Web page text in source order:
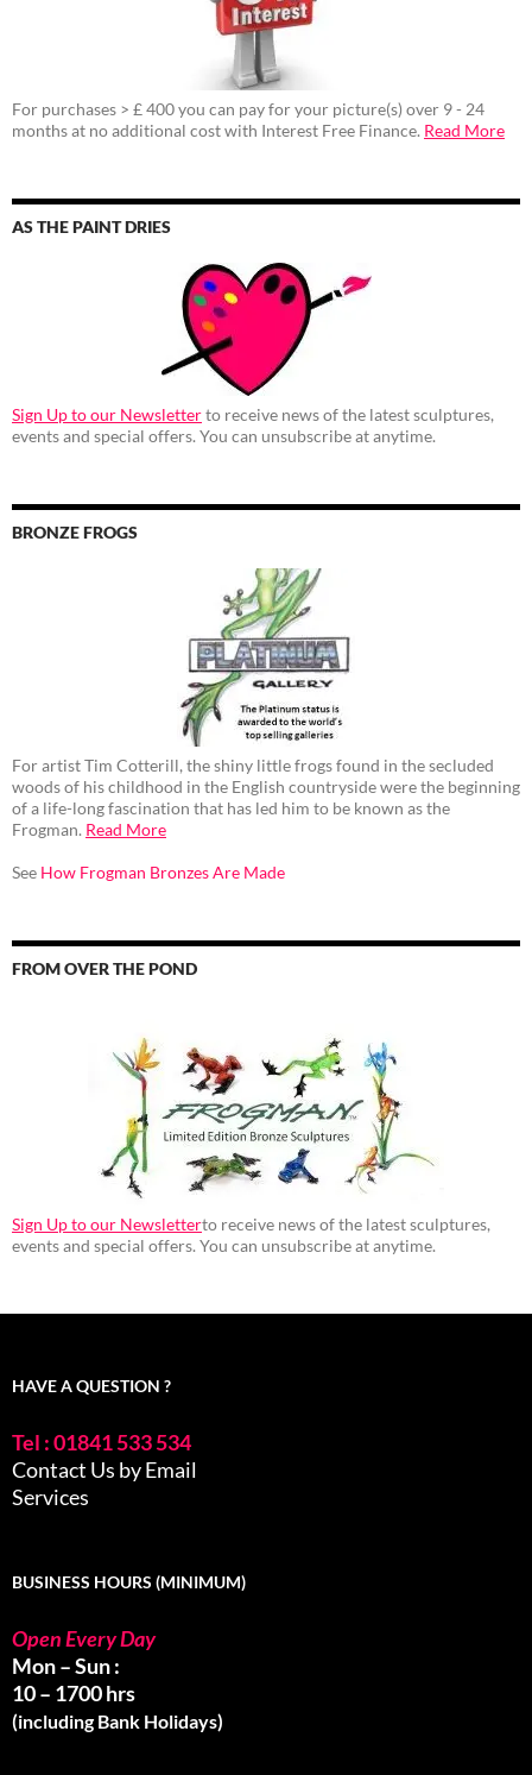
For purchases > £ 400 you can pay for your picture(s) over 9 - 24
months at no additional cost with Interest Free Finance. Read More
AS THE PAINT DRIES
Sign Up to our Newsletterto receive news of the latest sculptures,
events and special offers. You can unsubscribe at anytime.
BRONZE FROGS
For artist Tim Cotterill, the shiny little frogs found in the secluded
woods of his childhood in the English countryside were the beginning
of a life-long fascination that has led him to be known as the
Frogman. Read More
See How Frogman Bronzes Are Made
FROM OVER THE POND
Sign Up to our Newsletterto receive news of the latest sculptures,
events and special offers. You can unsubscribe at anytime.
HAVE A QUESTION ?
Tel : 01841 533 534
Contact Us by Email
Services
BUSINESS HOURS (MINIMUM)
Open Every Day
Mon – Sun :
10 – 1700 hrs
(including Bank Holidays)